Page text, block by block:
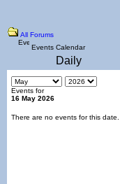
All Forums
Events Calendar
Daily
Events for
16 May 2026
There are no events for this date.